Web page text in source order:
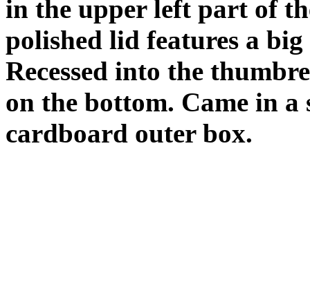
in the upper left part of
polished lid features a
Recessed into the
on the bottom. Came in
cardboard outer box.